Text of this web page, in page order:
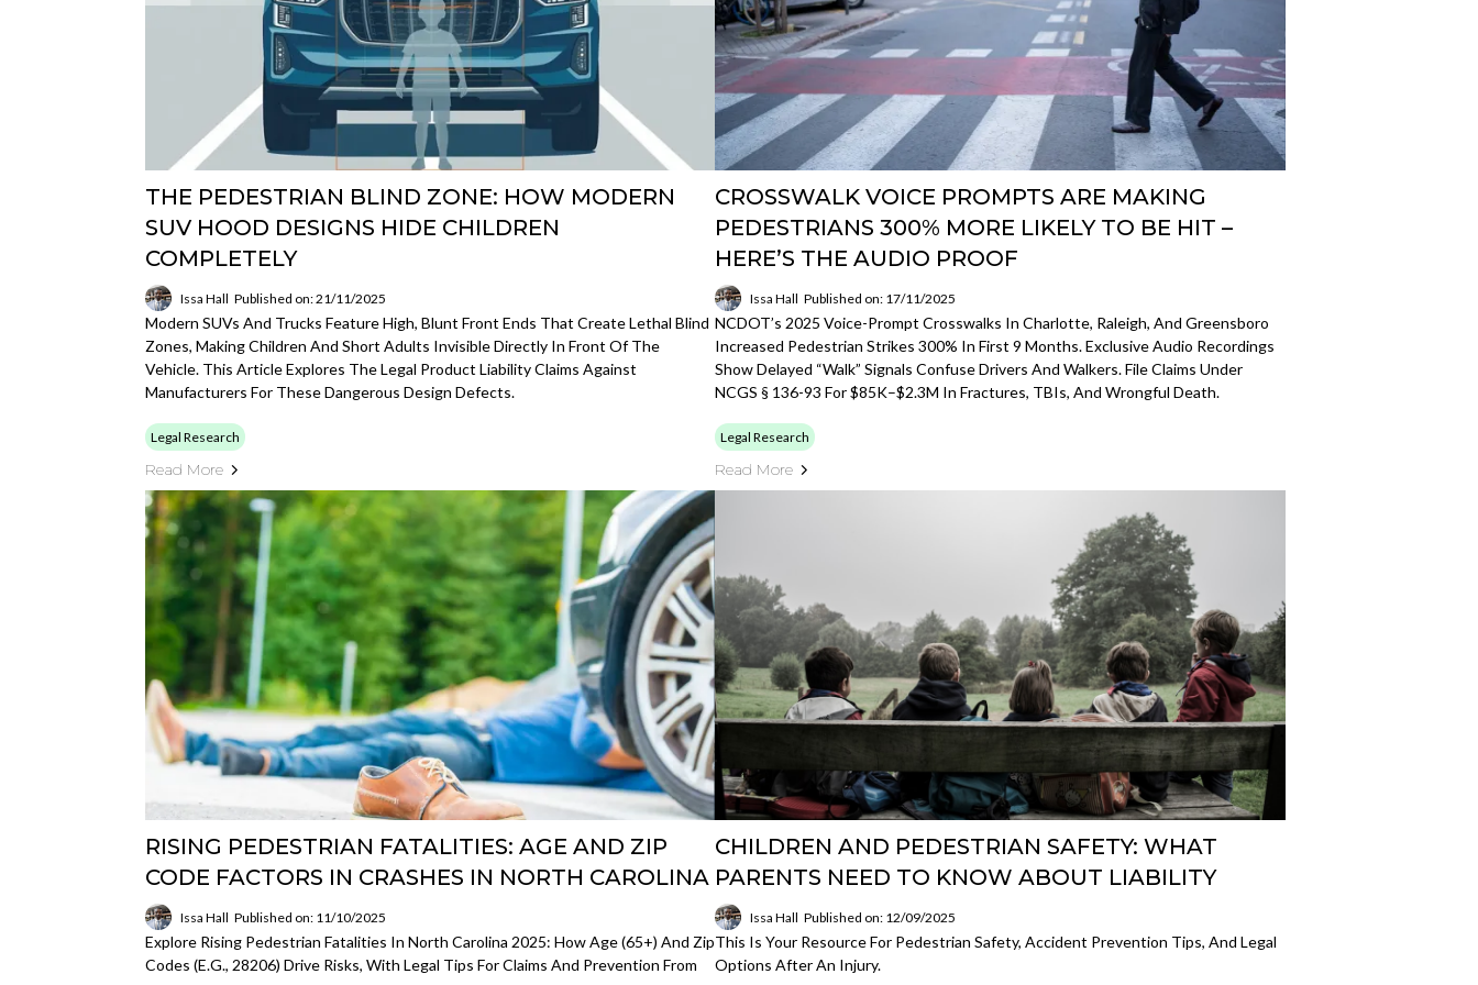
THE PEDESTRIAN BLIND ZONE: HOW MODERN
SUV HOOD DESIGNS HIDE CHILDREN
COMPLETELY
Issa Hall Published on: 21/11/2025
Modern SUVs And Trucks Feature High, Blunt Front Ends That Create Lethal Blind
Zones, Making Children And Short Adults Invisible Directly In Front Of The
Vehicle. This Article Explores The Legal Product Liability Claims Against
Manufacturers For These Dangerous Design Defects.
Legal Research
Read More
CROSSWALK VOICE PROMPTS ARE MAKING
PEDESTRIANS 300% MORE LIKELY TO BE HIT –
HERE’S THE AUDIO PROOF
Issa Hall Published on: 17/11/2025
NCDOT’s 2025 Voice-Prompt Crosswalks In Charlotte, Raleigh, And Greensboro
Increased Pedestrian Strikes 300% In First 9 Months. Exclusive Audio Recordings
Show Delayed “walk” Signals Confuse Drivers And Walkers. File Claims Under
NCGS § 136-93 For $85K–$2.3M In Fractures, TBIs, And Wrongful Death.
Legal Research
Read More
RISING PEDESTRIAN FATALITIES: AGE AND ZIP
CODE FACTORS IN CRASHES IN NORTH CAROLINA
Issa Hall Published on: 11/10/2025
Explore Rising Pedestrian Fatalities In North Carolina 2025: How Age (65+) And Zip
Codes (e.g., 28206) Drive Risks, With Legal Tips For Claims And Prevention From
CHILDREN AND PEDESTRIAN SAFETY: WHAT
PARENTS NEED TO KNOW ABOUT LIABILITY
Issa Hall Published on: 12/09/2025
This Is Your Resource For Pedestrian Safety, Accident Prevention Tips, And Legal
Options After An Injury.